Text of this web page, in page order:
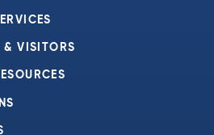
& VISITORS